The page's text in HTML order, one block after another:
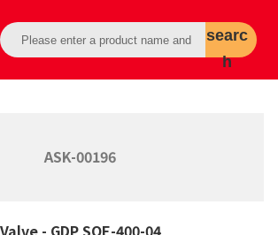
searc
h
ASK-00196
- GDPSQE-400-04